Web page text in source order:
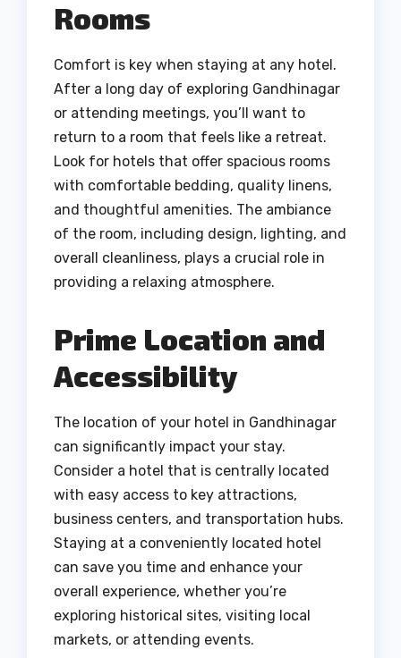
Rooms
Comfort is key when staying at any hotel.
After a long day of exploring Gandhinagar
or attending meetings, you’ll want to
return to a room that feels like a retreat.
Look for hotels that offer spacious rooms
with comfortable bedding, quality linens,
and thoughtful amenities. The ambiance
of the room, including design, lighting, and
overall cleanliness, plays a crucial role in
providing a relaxing atmosphere.
Prime Location and
Accessibility
The location of your hotel in Gandhinagar
can significantly impact your stay.
Consider a hotel that is centrally located
with easy access to key attractions,
business centers, and transportation hubs.
Staying at a conveniently located hotel
can save you time and enhance your
overall experience, whether you’re
exploring historical sites, visiting local
markets, or attending events.